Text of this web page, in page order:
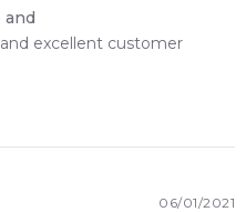
and
excellent customer
06/01/2021